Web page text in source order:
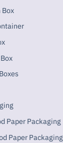
Box
Paper Packaging
Paper Packaging